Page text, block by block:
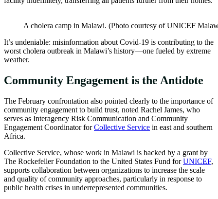
A cholera camp in Malawi. (Photo courtesy of UNICEF
It’s undeniable: misinformation about Covid-19 is contributing to the
worst cholera outbreak in Malawi’s history—one fueled by extreme
weather.
Community Engagement is the Antidote
The February confrontation also pointed clearly to the importance of
community engagement to build trust, noted Rachel James, who
serves as Interagency Risk Communication and Community
Engagement Coordinator forCollective Service in east and southern
Africa.
Collective Service, whose work in Malawi is backed by a grant by
The Rockefeller Foundation to the United States Fund forUNICEF,
supports collaboration between organizations to increase the scale
and quality of community approaches, particularly in response to
public health crises in underrepresented communities.